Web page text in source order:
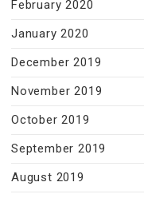
February 2020
January 2020
December 2019
November 2019
October 2019
September 2019
August 2019